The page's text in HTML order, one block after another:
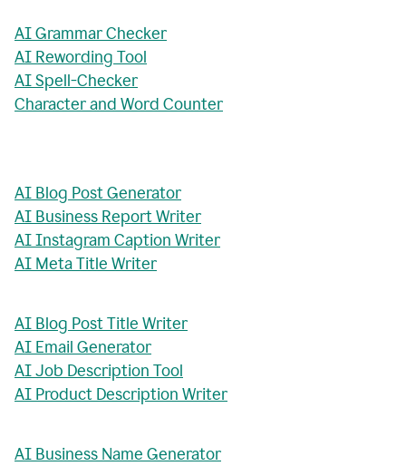
AI Grammar Checker
AI Rewording Tool
AI Spell-Checker
Character and Word Counter
AI Blog Post Generator
AI Business Report Writer
AI Instagram Caption Writer
AI Meta Title Writer
AI Blog Post Title Writer
AI Email Generator
AI Job Description Tool
AI Product Description Writer
AI Business Name Generator